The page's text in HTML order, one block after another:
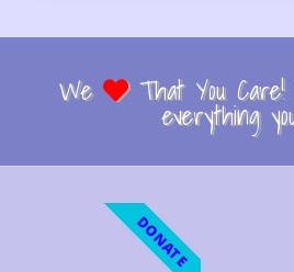
We That You
everything
DONATE